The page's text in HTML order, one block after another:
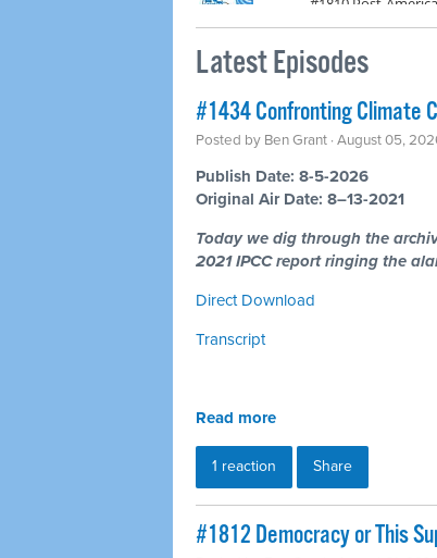
Latest Episodes
#1434 Confronting Climate
Posted by Ben Grant · August 05,
Publish Date: 8-5-2026
Original Air Date: 8–13-2021
Today we dig through the
2021 IPCC report ringing the
Direct Download
Transcript
Read more
1 reaction Share
#1812 Democracy or This